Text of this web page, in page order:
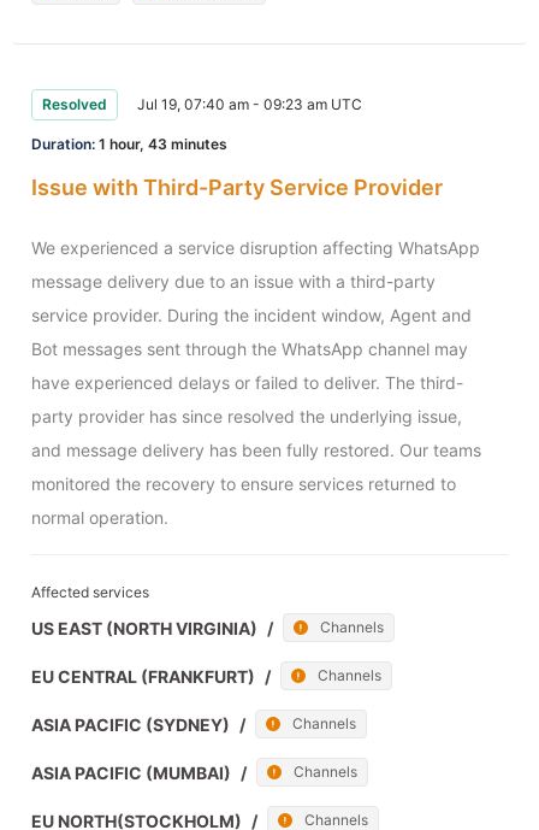
Resolved Jul 19, 07:40 am - 09:23 am UTC
Duration: 1 hour, 43 minutes
Issue with Third-Party Service Provider
We experienced a service disruption affecting WhatsApp
message delivery due to an issue with a third-party
service provider. During the incident window, Agent and
Bot messages sent through the WhatsApp channel may
have experienced delays or failed to deliver. The third-
party provider has since resolved the underlying issue,
and message delivery has been fully restored. Our teams
monitored the recovery to ensure services returned to
normal operation.
Affected services
US EAST (NORTH VIRGINIA) / Channels
EU CENTRAL (FRANKFURT) / Channels
ASIA PACIFIC (SYDNEY) / Channels
ASIA PACIFIC (MUMBAI) / Channels
EU NORTH(STOCKHOLM) / Channels